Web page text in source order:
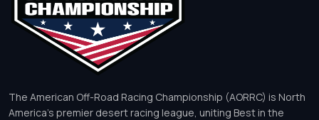
The American Off-Road Racing Championship (AORRC) is North
America’s premier desert racing league, uniting Best in the